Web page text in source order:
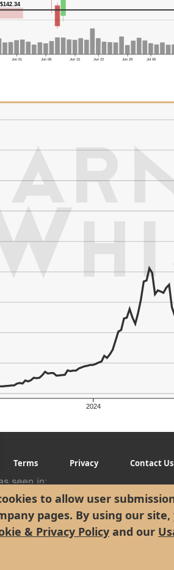
to allow user
pages. By using our
& Privacy Policy and our
Jun 01 Jun 08 Jun 15 Jun 22 Jun 29 Jul 06
2024
Terms Privacy Contact Us